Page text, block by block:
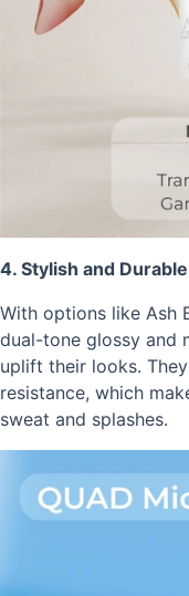
4. Stylish and
With options like Ash
dual-tone glossy and
uplift their looks.
resistance, which
sweat and splashes.